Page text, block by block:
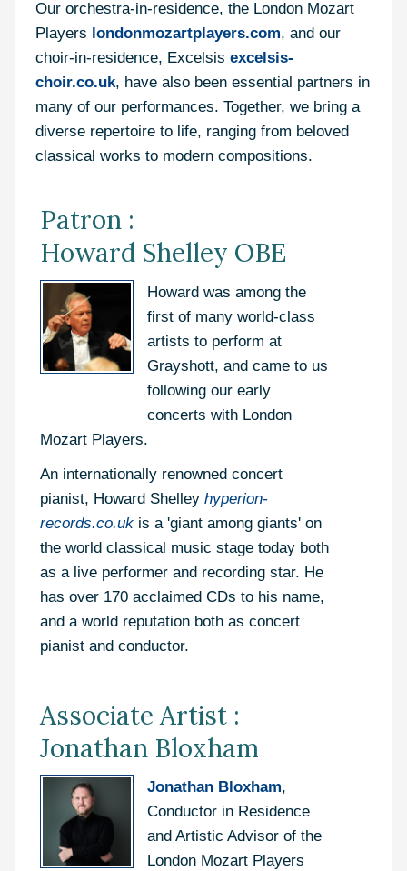
Our orchestra-in-residence, the London Mozart
Players londonmozartplayers.com, and our
choir-in-residence, Excelsis excelsis-
choir.co.uk, have also been essential partners in
many of our performances. Together, we bring a
diverse repertoire to life, ranging from beloved
classical works to modern compositions.
Patron :
Howard Shelley OBE
Howard was among the
first of many world-class
artists to perform at
Grayshott, and came to us
following our early
concerts with London
Mozart Players.
An internationally renowned concert
pianist, Howard Shelley hyperion-
records.co.uk is a 'giant among giants' on
the world classical music stage today both
as a live performer and recording star. He
has over 170 acclaimed CDs to his name,
and a world reputation both as concert
pianist and conductor.
Associate Artist :
Jonathan Bloxham
Jonathan Bloxham,
Conductor in Residence
and Artistic Advisor of the
London Mozart Players